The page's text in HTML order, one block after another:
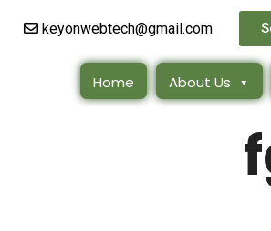
keyonwebtech@gmail.com
Home About Us